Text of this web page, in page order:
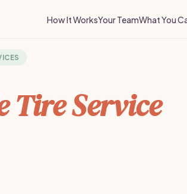
How It WorksYour TeamWhat You
Tire Service